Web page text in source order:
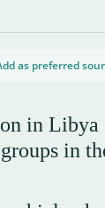
as preferred
in
in